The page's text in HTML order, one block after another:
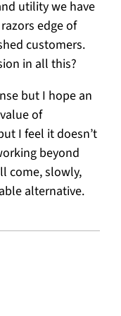
utility we have
edge of
customers.
in all this?
but I hope an
of
I feel it doesn’t
beyond
come, slowly,
alternative.